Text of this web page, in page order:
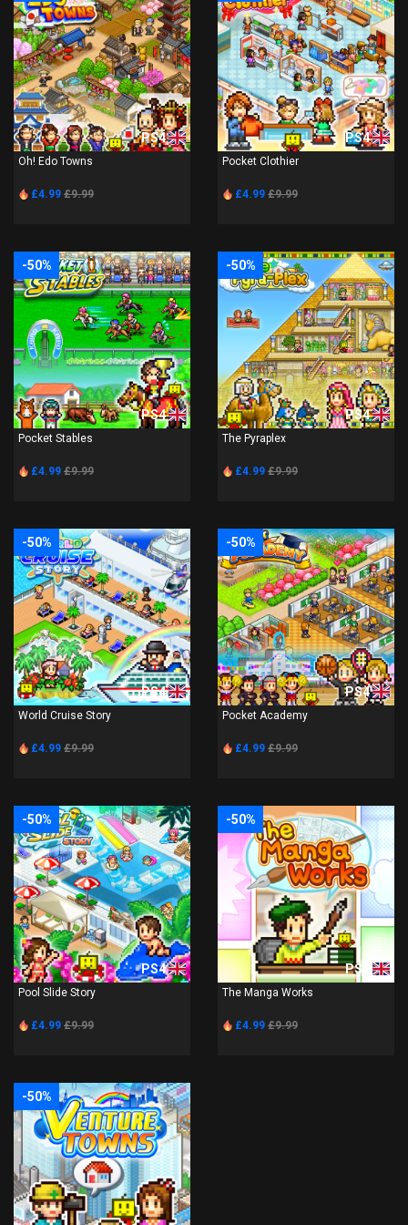
PS4
Oh! Edo Towns
£4.99 £9.99
PS4
Pocket Clothier
£4.99 £9.99
-50%
PS4
Pocket Stables
£4.99 £9.99
-50%
PS4
The Pyraplex
£4.99 £9.99
-50%
PS4
World Cruise Story
£4.99 £9.99
-50%
PS4
Pocket Academy
£4.99 £9.99
-50%
PS4
Pool Slide Story
£4.99 £9.99
-50%
PS4
The Manga Works
£4.99 £9.99
-50%